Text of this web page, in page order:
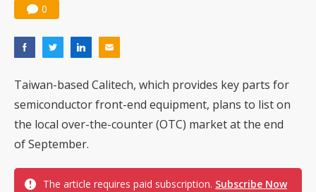
0
Taiwan-based Calitech, which provides key parts for
semiconductor front-end equipment, plans to list on
the local over-the-counter (OTC) market at the end
of September.
The article requires paid subscription. Subscribe Now